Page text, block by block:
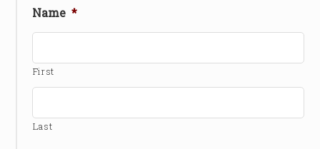
Name *
First
Last